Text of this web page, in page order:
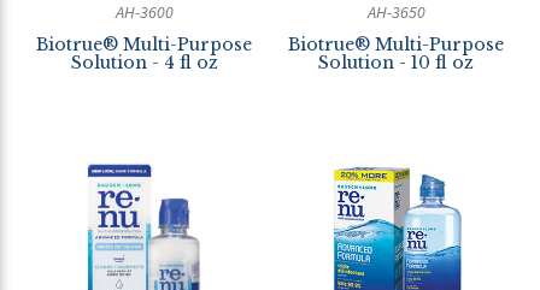
AH-3600
Biotrue® Multi-Purpose
Solution - 4 fl oz
AH-3650
Biotrue® Multi-Purpose
Solution - 10 fl oz